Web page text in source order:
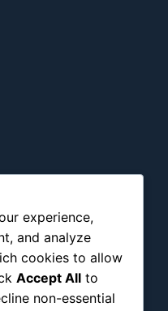
experience,
and analyze
cookies to allow
Accept All to
non-essential